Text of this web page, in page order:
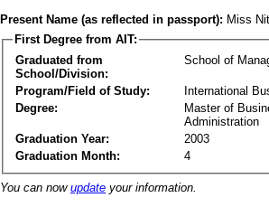
Present Name (as reflected in passport): Miss
First Degree from AIT:
Graduated from
School/Division:
School of
Program/Field of Study:
International
Degree:
Master of
Administration
Graduation Year:
2003
Graduation Month:
4
You can now update your information.